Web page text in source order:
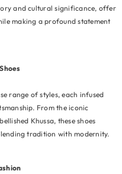
and cultural significance, offer
making a profound statement
range of styles, each infused
From the iconic
Khussa, these shoes
tradition with modernity.